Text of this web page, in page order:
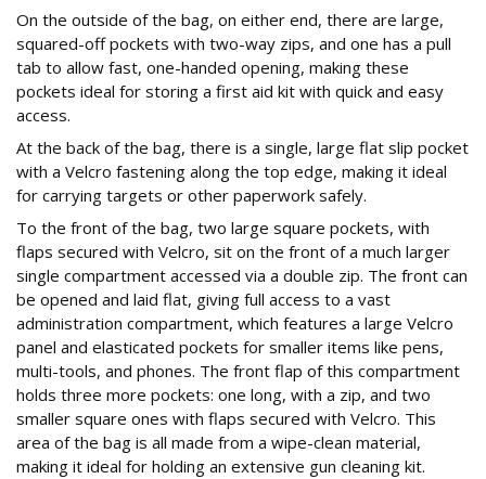
On the outside of the bag, on either end, there are large,
squared-off pockets with two-way zips, and one has a pull
tab to allow fast, one-handed opening, making these
pockets ideal for storing a first aid kit with quick and easy
access.
At the back of the bag, there is a single, large flat slip pocket
with a Velcro fastening along the top edge, making it ideal
for carrying targets or other paperwork safely.
To the front of the bag, two large square pockets, with
flaps secured with Velcro, sit on the front of a much larger
single compartment accessed via a double zip. The front can
be opened and laid flat, giving full access to a vast
administration compartment, which features a large Velcro
panel and elasticated pockets for smaller items like pens,
multi-tools, and phones. The front flap of this compartment
holds three more pockets: one long, with a zip, and two
smaller square ones with flaps secured with Velcro. This
area of the bag is all made from a wipe-clean material,
making it ideal for holding an extensive gun cleaning kit.